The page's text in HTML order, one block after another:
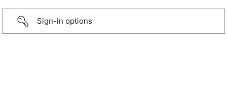
Sign-in options